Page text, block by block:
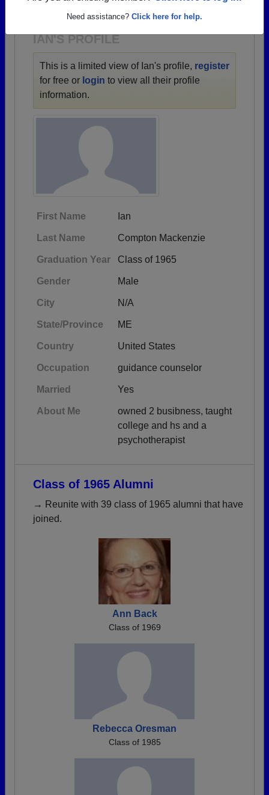
Need assistance? Click here for help.
IAN'S PROFILE
This is a limited view of Ian's profile, register
for free or login to view all their profile
information.
First Name Ian
Last Name Compton Mackenzie
Graduation Year Class of 1965
Gender Male
City N/A
State/Province ME
Country United States
Occupation guidance counselor
Married Yes
About Me
owned 2 busibness, taught
college and hs and a
psychotherapist
Class of 1965 Alumni
→ Reunite with 39 class of 1965 alumni that have
joined.
Ann Back
Class of 1969
Rebecca Oresman
Class of 1985